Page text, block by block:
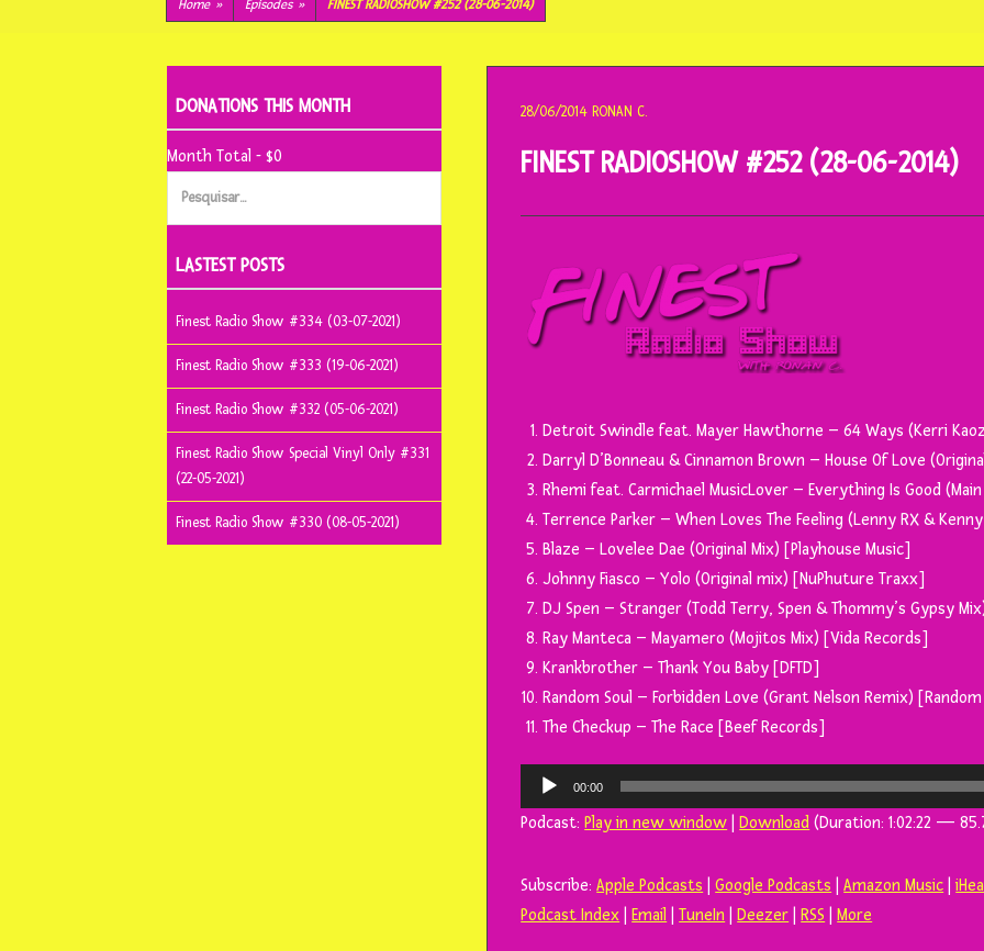
conteúdo
Home » Episodes » FINEST RADIOSHOW #252 (28-06-2014)
28/06/2014 RONAN C.
FINEST RADIOSHOW #252 (28-06-2014)
Detroit Swindle feat. Mayer Hawthorne – 64 Ways (Kerri
Darryl D’Bonneau & Cinnamon Brown – House Of Love
Rhemi feat. Carmichael MusicLover – Everything Is Good
Terrence Parker – When Loves The Feeling (Lenny RX &
Blaze – Lovelee Dae (Original Mix) [Playhouse Music]
Johnny Fiasco – Yolo (Original mix) [NuPhuture Traxx]
DJ Spen – Stranger (Todd Terry, Spen & Thommy’s Gypsy
Ray Manteca – Mayamero (Mojitos Mix) [Vida Records]
Krankbrother – Thank You Baby [DFTD]
Random Soul – Forbidden Love (Grant Nelson Remix) [Random
The Checkup – The Race [Beef Records]
Tocador
de
00:00
Podcast:Play in new window |Download (Duration: 1:02:22 —
Subscribe:Apple Podcasts |Google Podcasts |Amazon Music |
Podcast Index |Email |TuneIn |Deezer |RSS |More
DONATIONS THIS MONTH
Month Total - $0
Pesquisar
LASTEST POSTS
Finest Radio Show #334 (03-07-2021)
Finest Radio Show #333 (19-06-2021)
Finest Radio Show #332 (05-06-2021)
Finest Radio Show Special Vinyl Only #331
(22-05-2021)
Finest Radio Show #330 (08-05-2021)